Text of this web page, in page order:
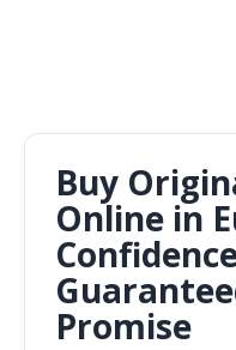
Buy
Online in
Promise